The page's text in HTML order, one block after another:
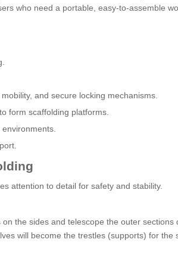
who need a portable, easy-to-assemble
and secure locking mechanisms.
form scaffolding platforms.
attention to detail for safety and stability.
the sides and telescope the outer sections
will become the trestles (supports) for the